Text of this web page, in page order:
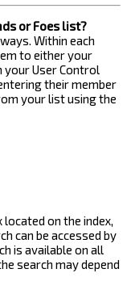
or Foes list?
Within each
to either your
your User Control
their member
your list using the
on the index,
can be accessed by
is available on all
search may depend